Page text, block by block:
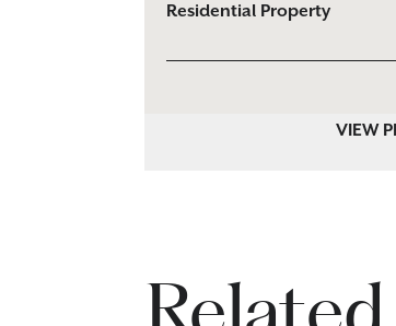
Residential Property
VIEW